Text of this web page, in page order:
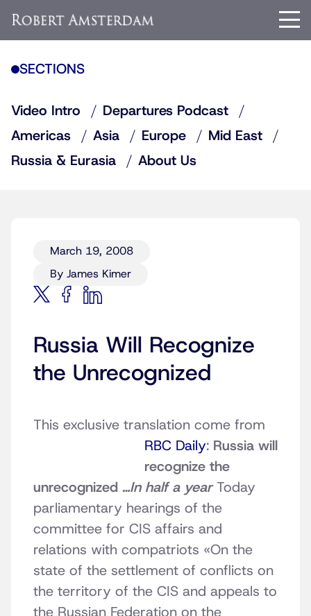
SECTIONS
Video Intro
Departures Podcast
Americas
Asia Europe
Mid East
Russia & Eurasia
About Us
March 19, 2008
By James Kimer
Russia Will Recognize
the Unrecognized
This exclusive translation come from
RBC Daily: Russia will
recognize the
unrecognized …In half a yearToday
parliamentary hearings of the
committee for CIS affairs and
relations with compatriots «On the
state of the settlement of conflicts on
the territory of the CIS and appeals to
the Russian Federation on the